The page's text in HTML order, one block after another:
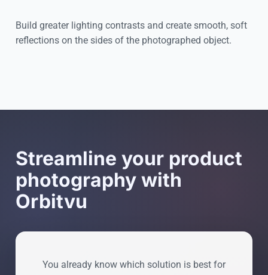
Build greater lighting contrasts and create smooth, soft
reflections on the sides of the photographed object.
Streamline your product
photography with
Orbitvu
You already know which solution is best for